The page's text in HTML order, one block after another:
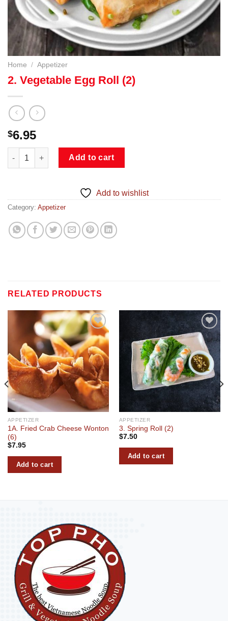
Home / Appetizer
2. Vegetable Egg Roll (2)
$6.95
2. Vegetable Egg Roll (2) quantity
Add to cart
Add to wishlist
Category: Appetizer
RELATED PRODUCTS
Add to
wishlist
APPETIZER
1A. Fried Crab Cheese Wonton
(6)
$7.95
Add to cart
Add to
wishlist
APPETIZER
3. Spring Roll (2)
$7.50
Add to cart